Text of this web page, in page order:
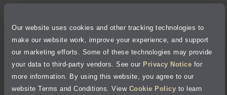
Our website uses cookies and other tracking technologies to
make our website work, improve your experience, and support
our marketing efforts. Some of these technologies may provide
your data to third-party vendors. See our Privacy Notice for
more information. By using this website, you agree to our
website Terms and Conditions. View Cookie Policy to learn
Privacy Policy
Cookie Policy
Accessibility Statement
Site Map